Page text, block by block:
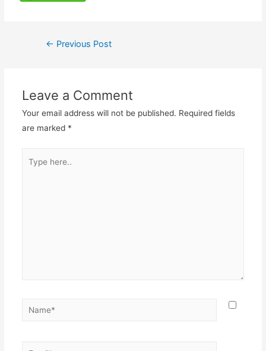
← Previous Post
Leave a Comment
Your email address will not be published. Required fields
are marked *